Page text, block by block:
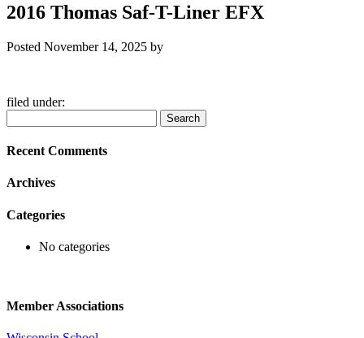
2016 Thomas Saf-T-Liner EFX
Posted November 14, 2025 by
filed under:
for:
Search
Recent Comments
Archives
Categories
No categories
Member Associations